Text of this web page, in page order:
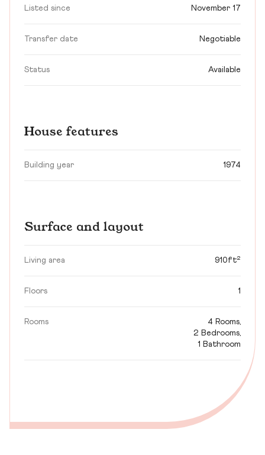
Listed since November 17
Transfer date Negotiable
Status Available
House features
Building year 1974
Surface and layout
Living area 910ft²
Floors 1
Rooms
4 Rooms,
2 Bedrooms,
1 Bathroom